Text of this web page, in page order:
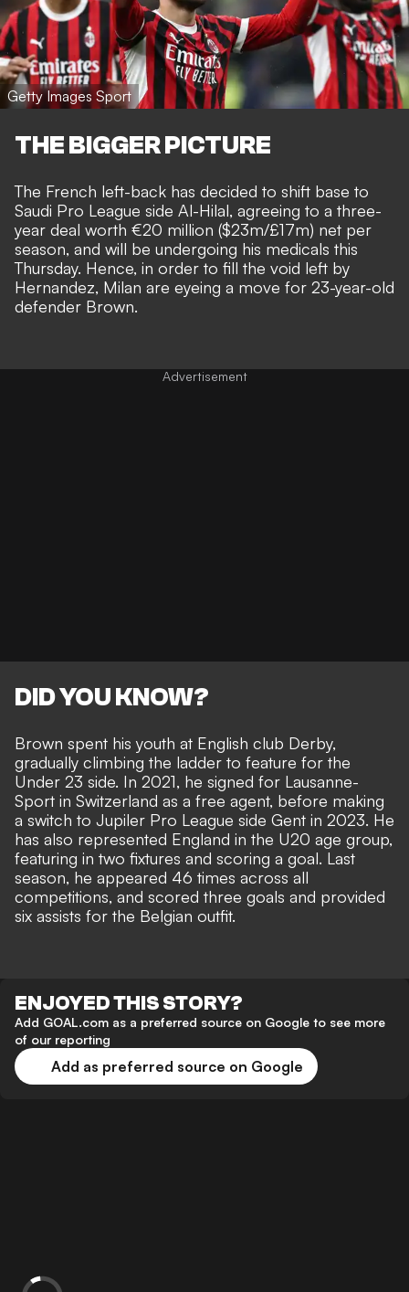
Getty Images Sport
THE BIGGER PICTURE
The French left-back has decided to shift base to
Saudi Pro League side Al-Hilal, agreeing to a three-
year deal worth €20 million ($23m/£17m) net per
season, and will be undergoing his medicals this
Thursday. Hence, in order to fill the void left by
Hernandez, Milan are eyeing a move for 23-year-old
defender Brown.
DID YOU KNOW?
Brown spent his youth at English club Derby,
gradually climbing the ladder to feature for the
Under 23 side. In 2021, he signed for Lausanne-
Sport in Switzerland as a free agent, before making
a switch to Jupiler Pro League side Gent in 2023. He
has also represented England in the U20 age group,
featuring in two fixtures and scoring a goal. Last
season, he appeared 46 times across all
competitions, and scored three goals and provided
six assists for the Belgian outfit.
ENJOYED THIS STORY?
Add GOAL.com as a preferred source on Google to see more
of our reporting
Add as preferred source on Google